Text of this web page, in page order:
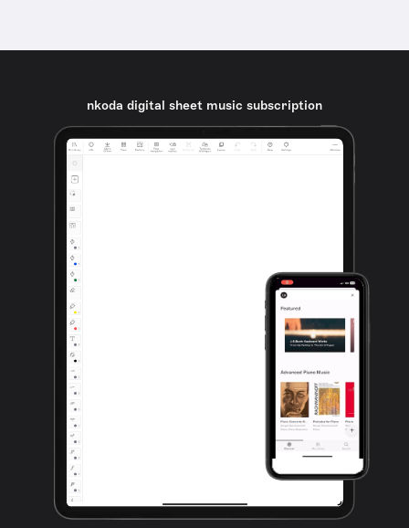
nkoda digital sheet music subscription